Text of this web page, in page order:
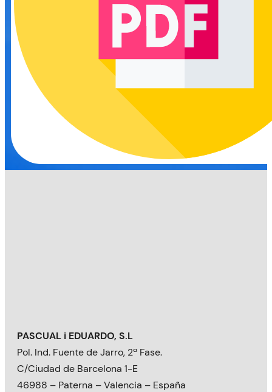
PASCUAL i EDUARDO, S.L
Pol. Ind. Fuente de Jarro, 2ª Fase.
C/Ciudad de Barcelona 1-E
46988 – Paterna – Valencia – España